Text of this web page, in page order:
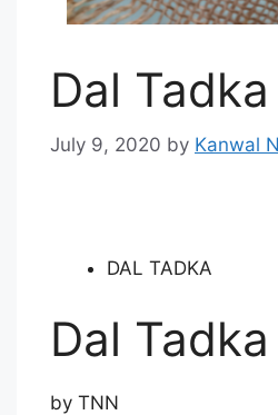
Dal
July 9, 2020 by Kanwal
DAL TADKA
Dal
by TNN